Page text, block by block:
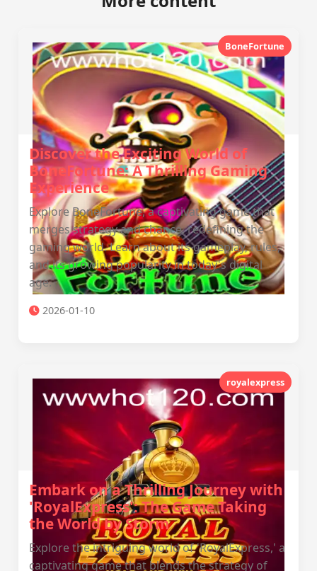
BoneFortune
Discover the Exciting World of
BoneFortune: A Thrilling Gaming
Experience
Explore BoneFortune, a captivating game that
merges strategy and chance, redefining the
gaming world. Learn about its gameplay, rules,
and its growing popularity in today's digital
age.
2026-01-10
royalexpress
Embark on a Thrilling Journey with
'RoyalExpress': The Game Taking
the World by Storm
Explore the intriguing world of 'RoyalExpress,' a
captivating game that blends the strategy of